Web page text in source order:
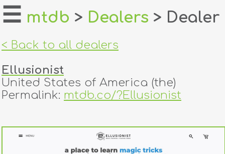
home
login
register
dealers
☰ mtdb > Dealers > Dealer
< Back to all dealers
Ellusionist
United States of America (the)
Permalink: mtdb.co/?Ellusionist